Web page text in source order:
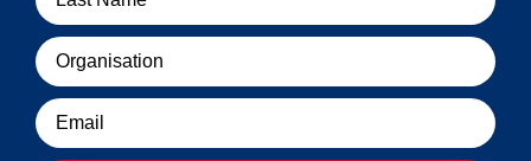
Organisation
Email